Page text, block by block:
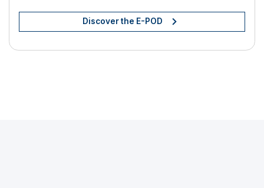
Discover the E-POD